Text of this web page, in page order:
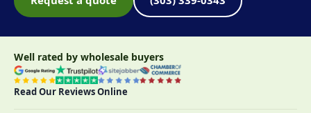
Well rated by wholesale buyers
Read Our Reviews Online